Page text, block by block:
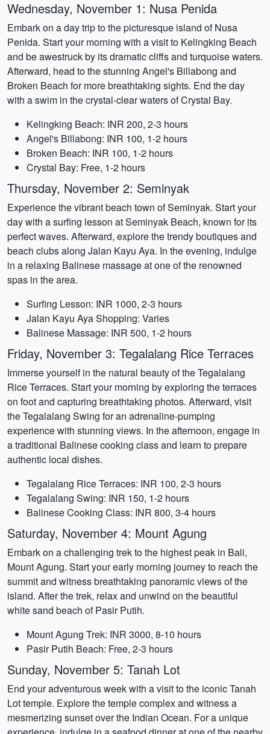
Wednesday, November 1: Nusa Penida
Embark on a day trip to the picturesque island of Nusa
Penida. Start your morning with a visit to Kelingking Beach
and be awestruck by its dramatic cliffs and turquoise waters.
Afterward, head to the stunning Angel's Billabong and
Broken Beach for more breathtaking sights. End the day
with a swim in the crystal-clear waters of Crystal Bay.
Kelingking Beach: INR 200, 2-3 hours
Angel's Billabong: INR 100, 1-2 hours
Broken Beach: INR 100, 1-2 hours
Crystal Bay: Free, 1-2 hours
Thursday, November 2: Seminyak
Experience the vibrant beach town of Seminyak. Start your
day with a surfing lesson at Seminyak Beach, known for its
perfect waves. Afterward, explore the trendy boutiques and
beach clubs along Jalan Kayu Aya. In the evening, indulge
in a relaxing Balinese massage at one of the renowned
spas in the area.
Surfing Lesson: INR 1000, 2-3 hours
Jalan Kayu Aya Shopping: Varies
Balinese Massage: INR 500, 1-2 hours
Friday, November 3: Tegalalang Rice Terraces
Immerse yourself in the natural beauty of the Tegalalang
Rice Terraces. Start your morning by exploring the terraces
on foot and capturing breathtaking photos. Afterward, visit
the Tegalalang Swing for an adrenaline-pumping
experience with stunning views. In the afternoon, engage in
a traditional Balinese cooking class and learn to prepare
authentic local dishes.
Tegalalang Rice Terraces: INR 100, 2-3 hours
Tegalalang Swing: INR 150, 1-2 hours
Balinese Cooking Class: INR 800, 3-4 hours
Saturday, November 4: Mount Agung
Embark on a challenging trek to the highest peak in Bali,
Mount Agung. Start your early morning journey to reach the
summit and witness breathtaking panoramic views of the
island. After the trek, relax and unwind on the beautiful
white sand beach of Pasir Putih.
Mount Agung Trek: INR 3000, 8-10 hours
Pasir Putih Beach: Free, 2-3 hours
Sunday, November 5: Tanah Lot
End your adventurous week with a visit to the iconic Tanah
Lot temple. Explore the temple complex and witness a
mesmerizing sunset over the Indian Ocean. For a unique